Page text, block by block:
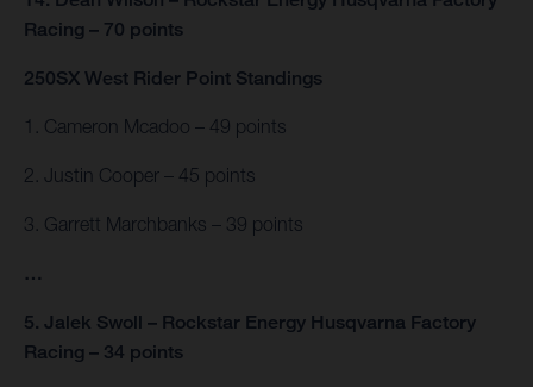
Racing – 70 points
250SX West Rider Point Standings
1. Cameron Mcadoo – 49 points
2. Justin Cooper – 45 points
3. Garrett Marchbanks – 39 points
…
5. Jalek Swoll – Rockstar Energy Husqvarna Factory
Racing – 34 points